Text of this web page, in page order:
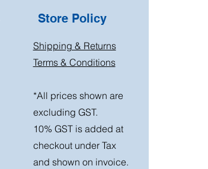
Store Policy
Shipping & Returns
Terms & Conditions
*All prices shown are
excluding GST.
10% GST is added at
checkout under Tax
and shown on invoice.